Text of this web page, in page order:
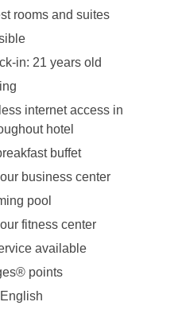
rooms and suites
in: 21 years old
internet access in
hotel
buffet
business center
pool
fitness center
available
points